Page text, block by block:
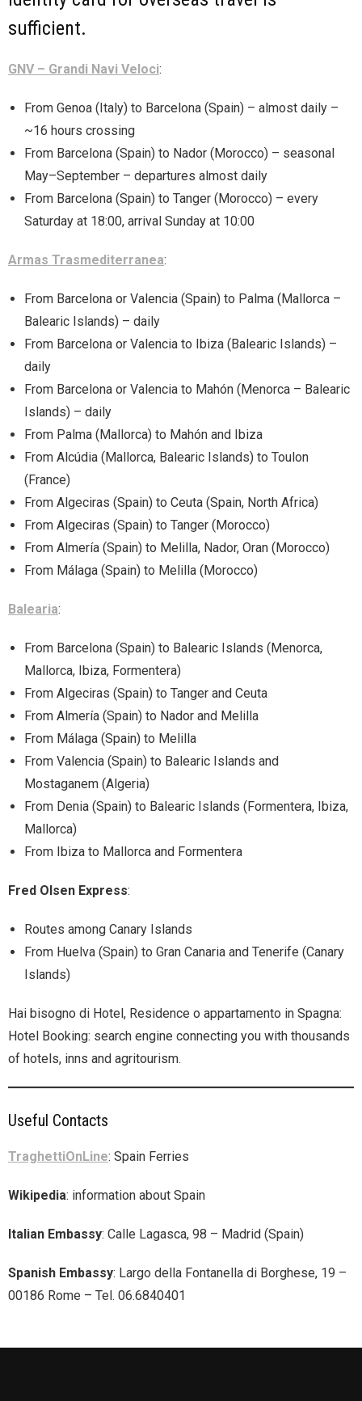
sufficient.
GNV – Grandi Navi Veloci:
From Genoa (Italy) to Barcelona (Spain) – almost daily –
~16 hours crossing
From Barcelona (Spain) to Nador (Morocco) – seasonal
May–September – departures almost daily
From Barcelona (Spain) to Tanger (Morocco) – every
Saturday at 18:00, arrival Sunday at 10:00
Armas Trasmediterranea:
From Barcelona or Valencia (Spain) to Palma (Mallorca –
Balearic Islands) – daily
From Barcelona or Valencia to Ibiza (Balearic Islands) –
daily
From Barcelona or Valencia to Mahón (Menorca – Balearic
Islands) – daily
From Palma (Mallorca) to Mahón and Ibiza
From Alcúdia (Mallorca, Balearic Islands) to Toulon
(France)
From Algeciras (Spain) to Ceuta (Spain, North Africa)
From Algeciras (Spain) to Tanger (Morocco)
From Almería (Spain) to Melilla, Nador, Oran (Morocco)
From Málaga (Spain) to Melilla (Morocco)
Balearia:
From Barcelona (Spain) to Balearic Islands (Menorca,
Mallorca, Ibiza, Formentera)
From Algeciras (Spain) to Tanger and Ceuta
From Almería (Spain) to Nador and Melilla
From Málaga (Spain) to Melilla
From Valencia (Spain) to Balearic Islands and
Mostaganem (Algeria)
From Denia (Spain) to Balearic Islands (Formentera, Ibiza,
Mallorca)
From Ibiza to Mallorca and Formentera
Fred Olsen Express:
Routes among Canary Islands
From Huelva (Spain) to Gran Canaria and Tenerife (Canary
Islands)
Hai bisogno di Hotel, Residence o appartamento in Spagna:
Hotel Booking: search engine connecting you with thousands
of hotels, inns and agritourism.
Useful Contacts
TraghettiOnLine: Spain Ferries
Wikipedia: information about Spain
Italian Embassy: Calle Lagasca, 98 – Madrid (Spain)
Spanish Embassy: Largo della Fontanella di Borghese, 19 –
00186 Rome – Tel. 06.6840401